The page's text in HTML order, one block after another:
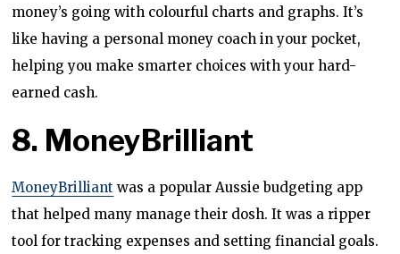
money’s going with colourful charts and graphs. It’s
like having a personal money coach in your pocket,
helping you make smarter choices with your hard-
earned cash.
8. MoneyBrilliant
MoneyBrilliant was a popular Aussie budgeting app
that helped many manage their dosh. It was a ripper
tool for tracking expenses and setting financial goals.